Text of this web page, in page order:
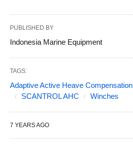
PUBLISHED BY
Indonesia Marine Equipment
TAGS:
Adaptive Active Heave Compensation
SCANTROL AHC
Winches
7 YEARS AGO